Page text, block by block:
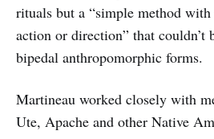
rituals but a “simple method
action or direction” that couldn’t
bipedal anthropomorphic forms.
Martineau worked closely with
Ute, Apache and other Native